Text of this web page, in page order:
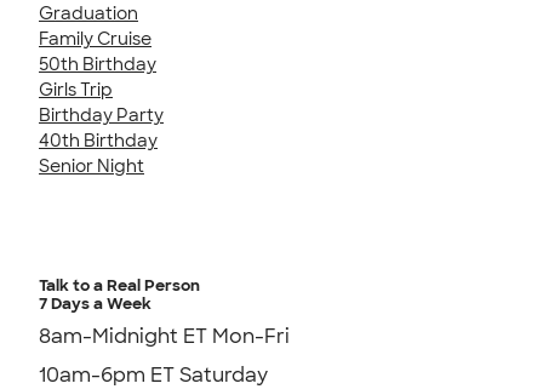
Graduation
Family Cruise
50th Birthday
Girls Trip
Birthday Party
40th Birthday
Senior Night
Talk to a Real Person
7 Days a Week
8am-Midnight ET Mon-Fri
10am-6pm ET Saturday